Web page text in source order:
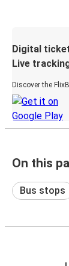
Digital
Live
Discover the
On this
Bus stops